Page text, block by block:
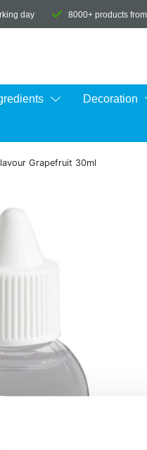
day 8000+ products
Decoration
Grapefruit 30ml